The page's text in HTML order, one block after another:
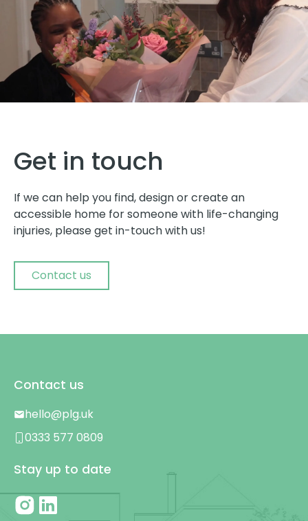
Get in touch
If we can help you find, design or create an
accessible home for someone with life-changing
injuries, please get in-touch with us!
Contact us
Contact us
hello@plg.uk
0333 577 0809
Stay up to date